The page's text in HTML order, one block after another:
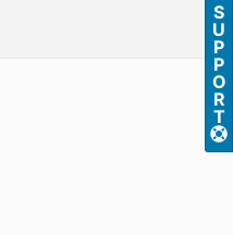
S
U
P
P
O
R
T